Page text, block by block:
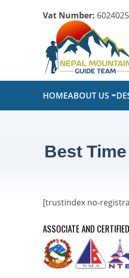
Vat Number:
HOMEABOUT US
Best
[trustindex no-
ASSOCIATE AND CERTIFIED